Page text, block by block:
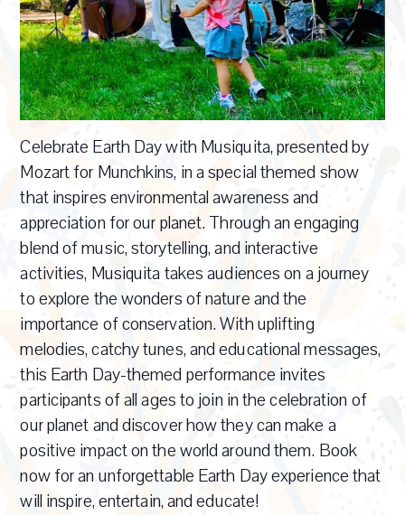
Celebrate Earth Day with Musiquita, presented by
Mozart for Munchkins, in a special themed show
that inspires environmental awareness and
appreciation for our planet. Through an engaging
blend of music, storytelling, and interactive
activities, Musiquita takes audiences on a journey
to explore the wonders of nature and the
importance of conservation. With uplifting
melodies, catchy tunes, and educational messages,
this Earth Day-themed performance invites
participants of all ages to join in the celebration of
our planet and discover how they can make a
positive impact on the world around them. Book
now for an unforgettable Earth Day experience that
will inspire, entertain, and educate!